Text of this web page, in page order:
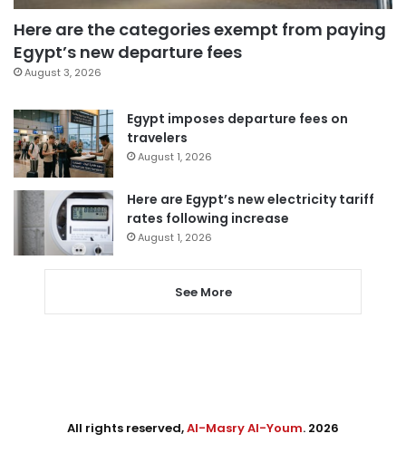
Here are the categories exempt from paying
Egypt’s new departure fees
August 3, 2026
Egypt imposes departure fees on
travelers
August 1, 2026
Here are Egypt’s new electricity tariff
rates following increase
August 1, 2026
See More
All rights reserved,Al-Masry Al-Youm. 2026